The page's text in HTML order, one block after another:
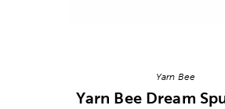
Yarn Bee
Yarn Bee Dream